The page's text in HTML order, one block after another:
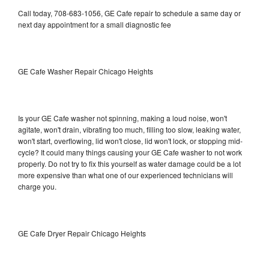
Call today, 708-683-1056, GE Cafe repair to schedule a same day or
next day appointment for a small diagnostic fee
GE Cafe Washer Repair Chicago Heights
Is your GE Cafe washer not spinning, making a loud noise, won't
agitate, won't drain, vibrating too much, filling too slow, leaking water,
won't start, overflowing, lid won't close, lid won't lock, or stopping mid-
cycle? It could many things causing your GE Cafe washer to not work
properly. Do not try to fix this yourself as water damage could be a lot
more expensive than what one of our experienced technicians will
charge you.
GE Cafe Dryer Repair Chicago Heights